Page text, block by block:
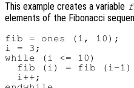
This example creates a variable
elements of the Fibonacci
fib = ones (1, 10);
i = 3;
while (i <= 10)
fib (i) = fib (i-1)
  i++;